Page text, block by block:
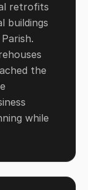
retrofits
buildings
the
while